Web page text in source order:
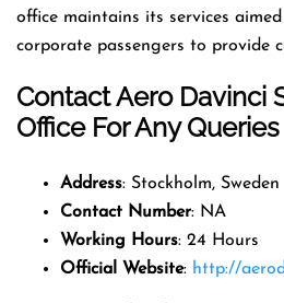
office maintains its services
corporate passengers to provide
Contact Aero Davinci
Office For Any Queries
Address: Stockholm, Sweden
Contact Number: NA
Working Hours: 24 Hours
Official Website: http://